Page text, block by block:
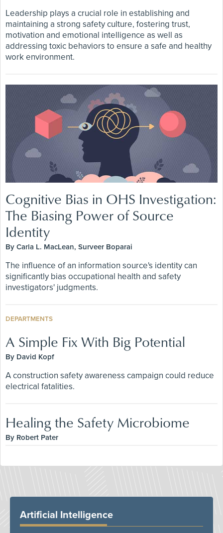
Leadership plays a crucial role in establishing and
maintaining a strong safety culture, fostering trust,
motivation and emotional intelligence as well as
addressing toxic behaviors to ensure a safe and healthy
work environment.
Cognitive Bias in OHS Investigation:
The Biasing Power of Source
Identity
By Carla L. MacLean, Surveer Boparai
The influence of an information source's identity can
significantly bias occupational health and safety
investigators' judgments.
DEPARTMENTS
A Simple Fix With Big Potential
By David Kopf
A construction safety awareness campaign could reduce
electrical fatalities.
Healing the Safety Microbiome
By Robert Pater
Artificial Intelligence